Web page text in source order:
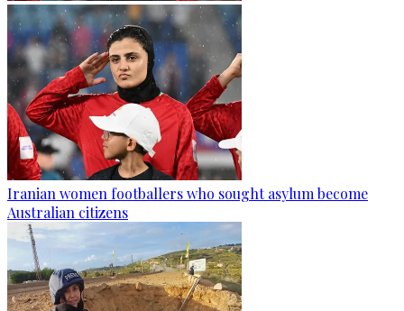
Iranian women footballers who sought asylum become
Australian citizens